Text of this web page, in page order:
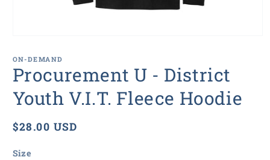
1
in
modal
ON-DEMAND
Procurement U - District
Youth V.I.T. Fleece Hoodie
Regular
$28.00 USD
Size